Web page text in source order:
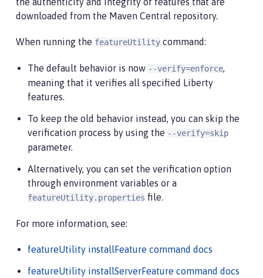
downloaded from the Maven Central repository.
When running the featureUtility command:
The default behavior is now --verify=enforce,
meaning that it verifies all specified Liberty
features.
To keep the old behavior instead, you can skip the
verification process by using the --verify=skip
parameter.
Alternatively, you can set the verification option
through environment variables or a
featureUtility.properties file.
For more information, see:
featureUtility installFeature command docs
featureUtility installServerFeature command docs